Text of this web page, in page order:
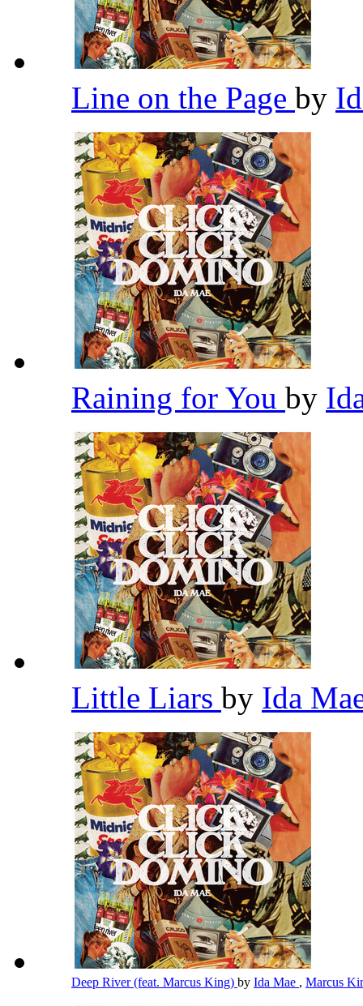
Line on the Page by
Raining for You by
Little Liars by Ida
Deep River (feat. Marcus King) by Ida Mae , Marcus